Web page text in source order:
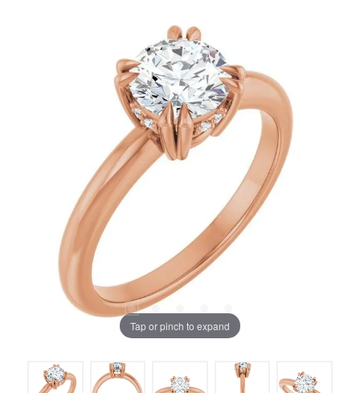
Tap or pinch to expand